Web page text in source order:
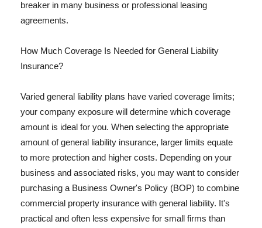
breaker in many business or professional leasing
agreements.
How Much Coverage Is Needed for General Liability
Insurance?
Varied general liability plans have varied coverage limits;
your company exposure will determine which coverage
amount is ideal for you. When selecting the appropriate
amount of general liability insurance, larger limits equate
to more protection and higher costs. Depending on your
business and associated risks, you may want to consider
purchasing a Business Owner's Policy (BOP) to combine
commercial property insurance with general liability. It's
practical and often less expensive for small firms than